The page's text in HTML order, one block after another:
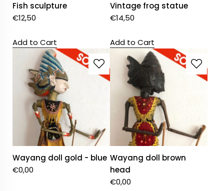
Fish sculpture
€12,50
Add to Cart
Vintage frog statue
€14,50
Add to Cart
Wayang doll gold - blue
€0,00
Wayang doll brown
head
€0,00